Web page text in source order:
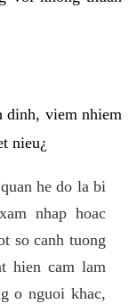
dinh, viem nhiem
nieu¿
he do la bi
nhap hoac
so canh tuong
hien cam lam
o nguoi khac,